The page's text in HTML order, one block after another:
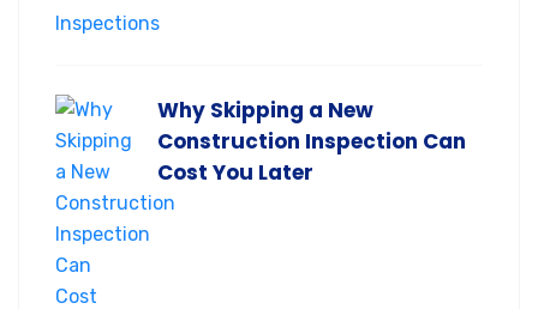
Why Skipping a New
Construction Inspection Can
Cost You Later